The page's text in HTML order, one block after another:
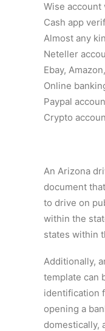
Wise account
Cash app
Almost any
Neteller
Ebay,
Online
Paypal
Crypto
An Arizona
document
to drive on
within the
states within
Additionally,
template can
identification
opening a
domestically,